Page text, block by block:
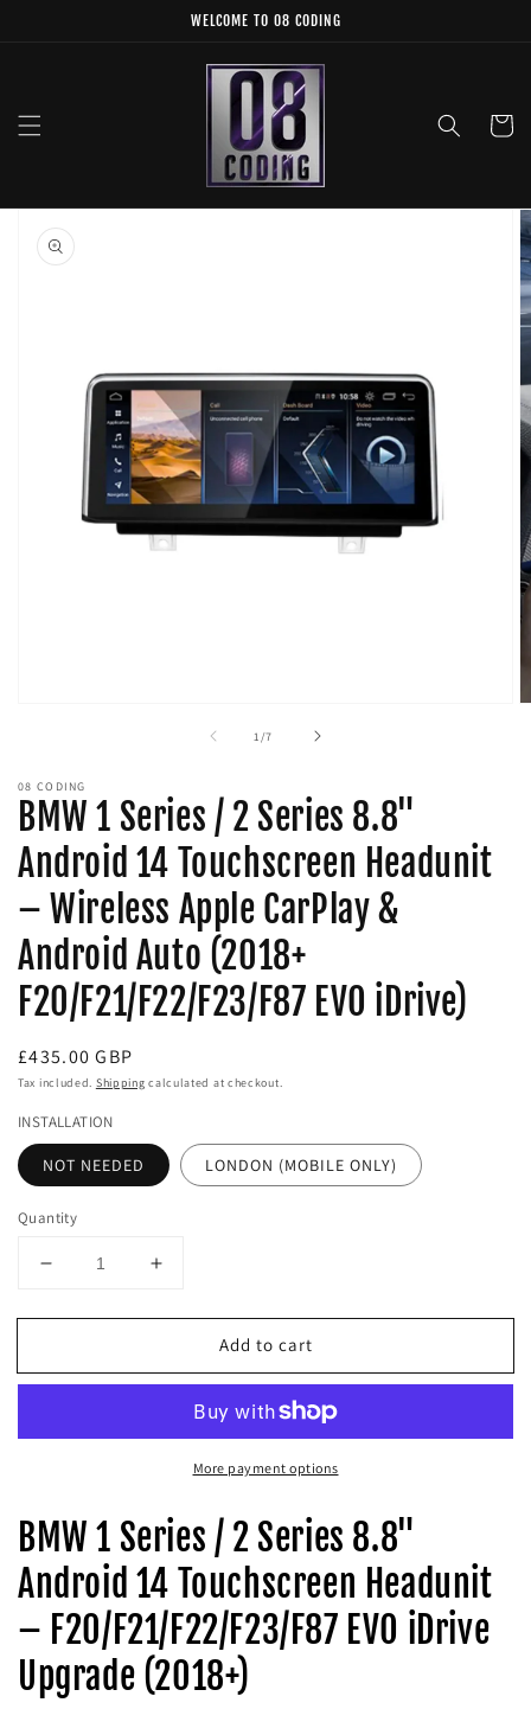
WELCOME TO 08 CODING
Cart
Skip to
product
information
modal
1 /
of7
08 CODING
BMW 1 Series / 2 Series 8.8"
Android 14 Touchscreen Headunit
– Wireless Apple CarPlay &
Android Auto (2018+
F20/F21/F22/F23/F87 EVO iDrive)
Regular
price
£435.00 GBP
Tax included. Shipping calculated at checkout.
INSTALLATION
NOT NEEDED LONDON (MOBILE ONLY)
Quantity
Decrease
for
1
Android
14
Touchscreen
Headunit
Wireless
Apple
CarPlay
Increase
for
1
Series
Android
14
Touchscreen
Headunit
–
Wireless
Apple
CarPlay
Add to cart
More payment options
BMW 1 Series / 2 Series 8.8"
Android 14 Touchscreen Headunit
– F20/F21/F22/F23/F87 EVO iDrive
Upgrade (2018+)